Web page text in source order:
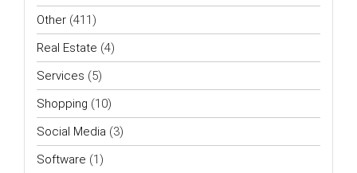
Other (411)
Real Estate (4)
Services (5)
Shopping (10)
Social Media (3)
Software (1)